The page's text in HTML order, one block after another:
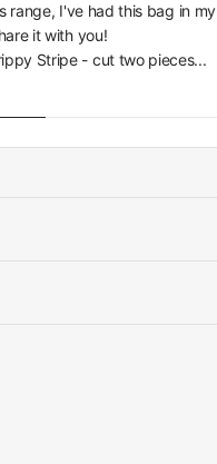
range, I've had this bag in my
it with you!
Stripe - cut two pieces...